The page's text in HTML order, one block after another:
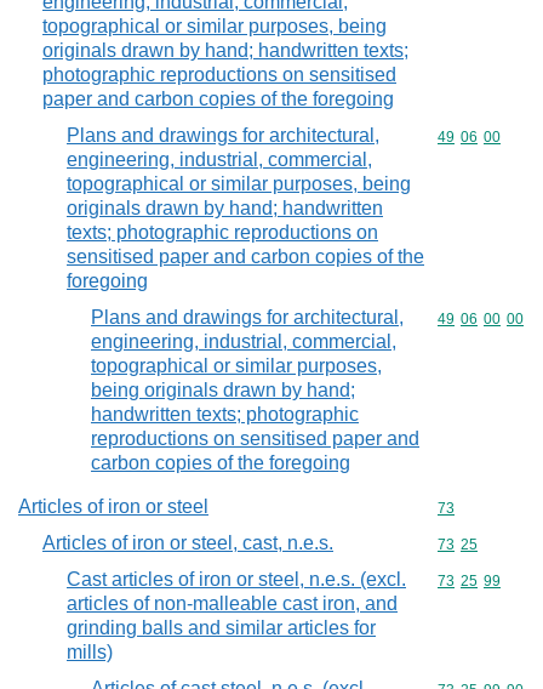
topographical or similar purposes, being
originals drawn by hand; handwritten texts;
photographic reproductions on sensitised
paper and carbon copies of the foregoing
Plans and drawings for architectural,
engineering, industrial, commercial,
topographical or similar purposes, being
originals drawn by hand; handwritten
texts; photographic reproductions on
sensitised paper and carbon copies of the
foregoing
Commodity
49 06 00
Plans and drawings for architectural,
engineering, industrial, commercial,
topographical or similar purposes,
being originals drawn by hand;
handwritten texts; photographic
reproductions on sensitised paper and
carbon copies of the foregoing
Commodity
49 06 00 00
Articles of iron or steel Commodity
73
Articles of iron or steel, cast, n.e.s. Commodity
73 25
Cast articles of iron or steel, n.e.s. (excl.
articles of non-malleable cast iron, and
grinding balls and similar articles for
mills)
Commodity
73 25 99